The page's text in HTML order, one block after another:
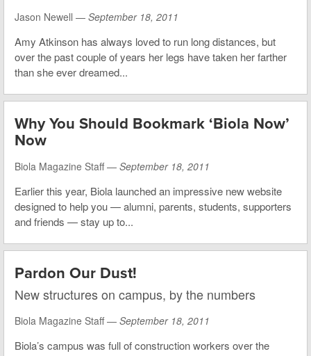
Jason Newell — September 18, 2011
Amy Atkinson has always loved to run long distances, but
over the past couple of years her legs have taken her farther
than she ever dreamed...
Why You Should Bookmark ‘Biola Now’
Now
Biola Magazine Staff — September 18, 2011
Earlier this year, Biola launched an impressive new website
designed to help you — alumni, parents, students, supporters
and friends — stay up to...
Pardon Our Dust!
New structures on campus, by the numbers
Biola Magazine Staff — September 18, 2011
Biola’s campus was full of construction workers over the